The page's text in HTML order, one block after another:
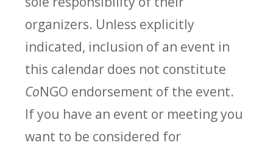
organizers. Unless explicitly
indicated, inclusion of an event in
this calendar does not constitute
CoNGO endorsement of the event.
If you have an event or meeting you
want to be considered for